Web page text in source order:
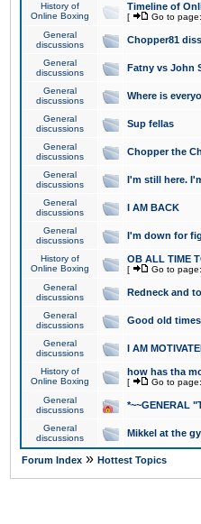
History of
Online Boxing
Timeline of
[ Go to page:
General
discussions
Chopper81 diss
General
discussions
Fatny vs John
General
discussions
Where is
General
discussions
Sup fellas
General
discussions
Chopper the
General
discussions
I'm still here.
General
discussions
I AM BACK
General
discussions
I'm down for
History of
Online Boxing
OB ALL TIME
[ Go to page:
General
discussions
Redneck and
General
discussions
Good old times
General
discussions
I AM
History of
Online Boxing
how has tha
[ Go to page:
General
discussions
*~~GENERAL
General
discussions
Mikkel at the
Forum Index » Hottest Topics